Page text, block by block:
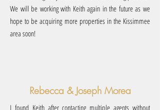
We will be working with Keith again in the future as we
hope to be acquiring more properties in the Kissimmee
area soon!
Rebecca & Joseph Morea
I found Keith after contacting multiple agents without